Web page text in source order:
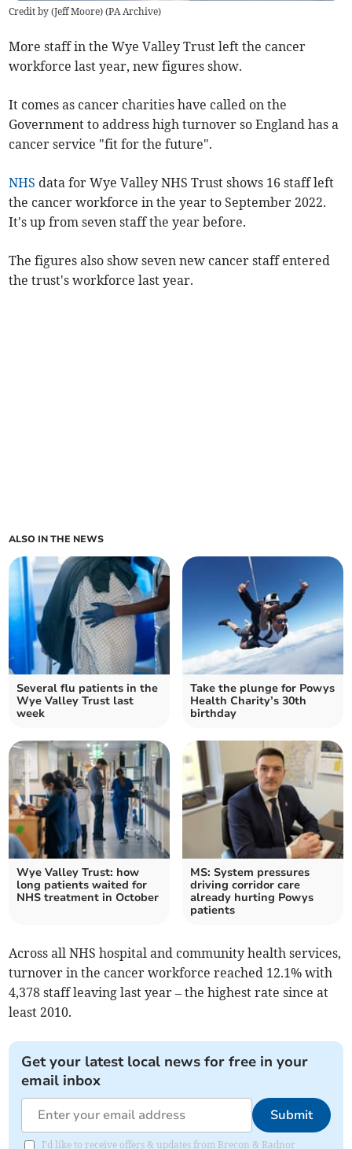
Credit by (Jeff Moore) (PA Archive)
More staff in the Wye Valley Trust left the cancer
workforce last year, new figures show.
It comes as cancer charities have called on the
Government to address high turnover so England has a
cancer service "fit for the future".
NHS data for Wye Valley NHS Trust shows 16 staff left
the cancer workforce in the year to September 2022.
It's up from seven staff the year before.
The figures also show seven new cancer staff entered
the trust's workforce last year.
ALSO IN THE NEWS
Several flu patients in the
Wye Valley Trust last
week
Take the plunge for Powys
Health Charity’s 30th
birthday
Wye Valley Trust: how
long patients waited for
NHS treatment in October
MS: System pressures
driving corridor care
already hurting Powys
patients
Across all NHS hospital and community health services,
turnover in the cancer workforce reached 12.1% with
4,378 staff leaving last year – the highest rate since at
least 2010.
Get your latest local news for free in your
email inbox
Submit
I'd like to receive offers & updates from Brecon & Radnor